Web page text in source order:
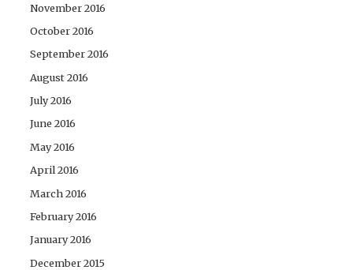
November 2016
October 2016
September 2016
August 2016
July 2016
June 2016
May 2016
April 2016
March 2016
February 2016
January 2016
December 2015